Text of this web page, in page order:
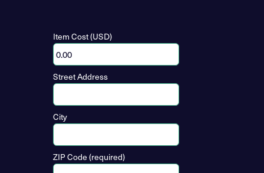
Item Cost (USD)
Street Address
City
ZIP Code (required)